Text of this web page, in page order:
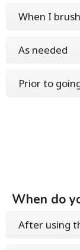
When I
As needed
Prior to
When do
After using